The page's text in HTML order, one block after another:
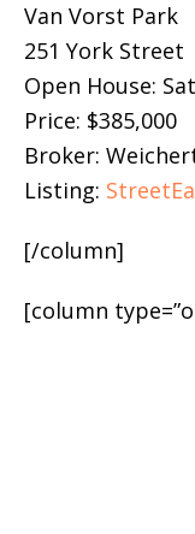
Van Vorst Park
251 York Street
Open House:
Price: $385,000
Broker:
Listing:
[/column]
[column